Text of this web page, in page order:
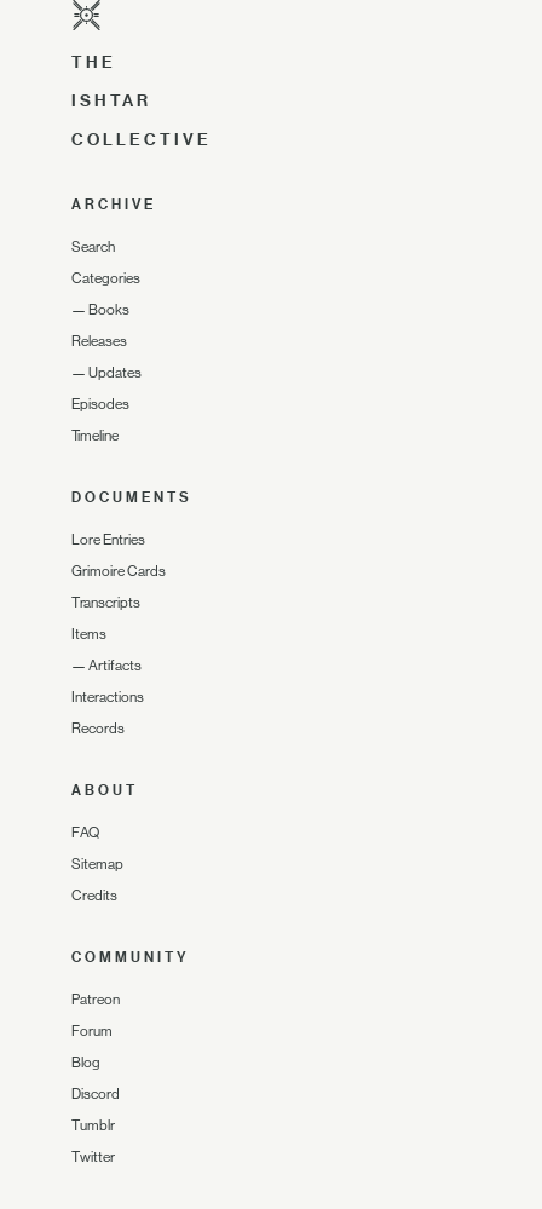
THE
ISHTAR
COLLECTIVE
ARCHIVE
Search
Categories
— Books
Releases
— Updates
Episodes
Timeline
DOCUMENTS
Lore Entries
Grimoire Cards
Transcripts
Items
— Artifacts
Interactions
Records
ABOUT
FAQ
Sitemap
Credits
COMMUNITY
Patreon
Forum
Blog
Discord
Tumblr
Twitter